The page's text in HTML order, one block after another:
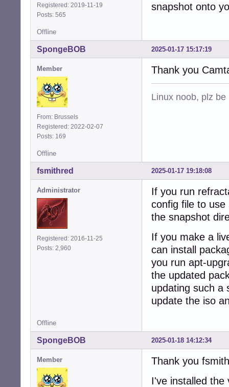
Registered: 2019-11-19
Posts: 565
snapshot onto
Offline
2025-01-17 15:17:19
SpongeBOB
Member
From: Brussels
Registered: 2022-02-07
Posts: 169
Thank you
Linux noob, plz
Offline
2025-01-17 19:18:08
fsmithred
Administrator
Registered: 2016-11-25
Posts: 2,960
If you run
config file to
the snapshot
If you make a
can install
you run apt-
the updated
updating such a
update the iso
Offline
2025-01-18 14:12:34
SpongeBOB
Member
Thank you
I've installed the